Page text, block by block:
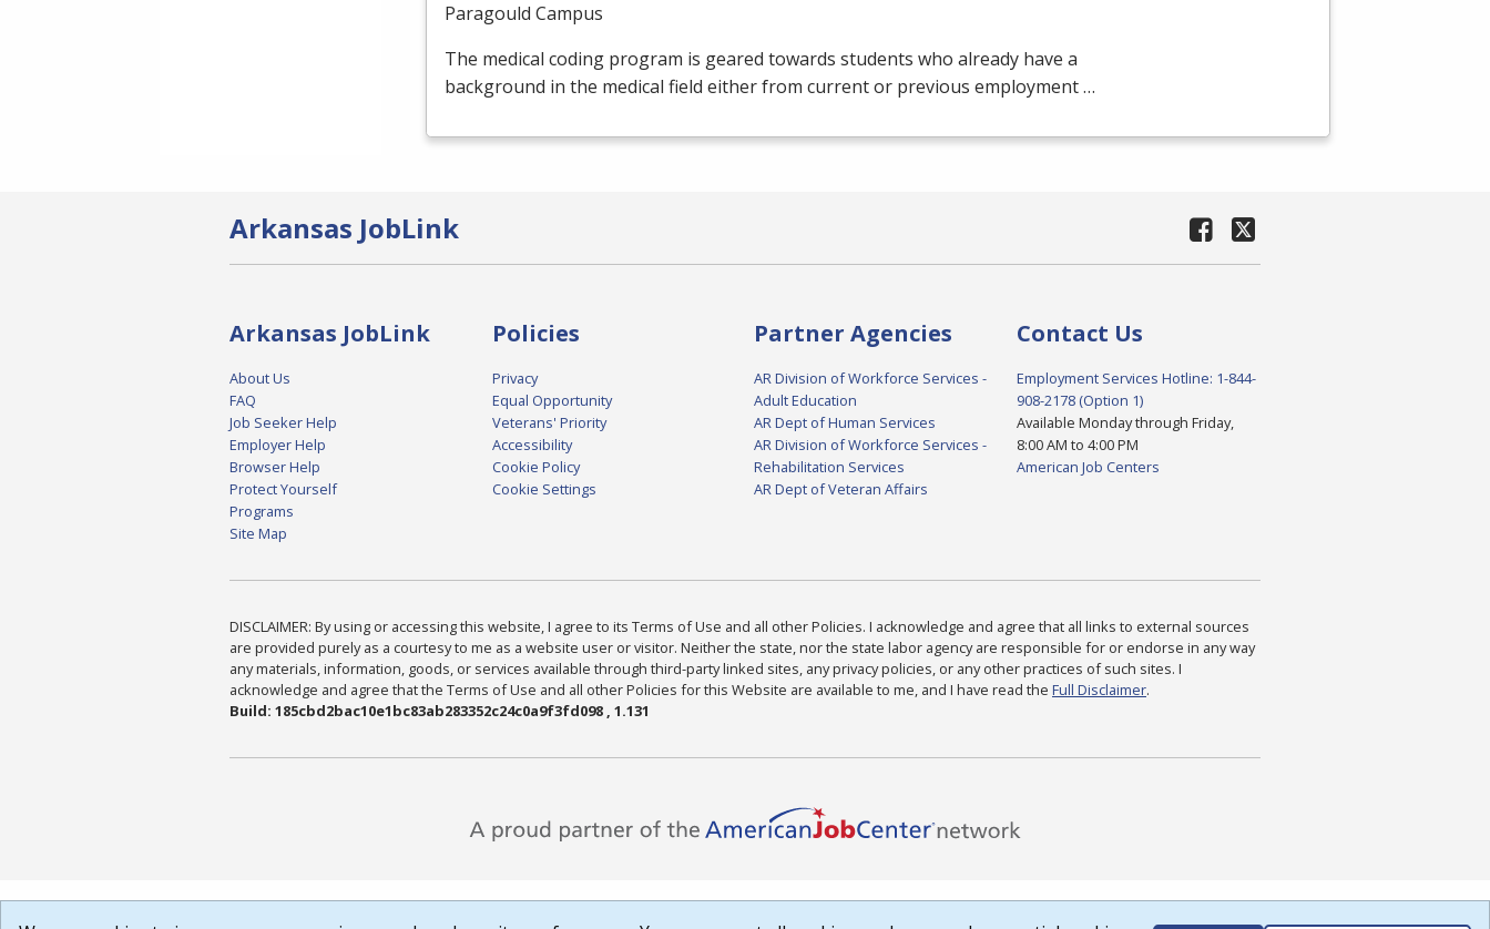
Paragould Campus
The medical coding program is geared towards students who already have a
background in the medical field either from current or previous employment …
Arkansas JobLink
Arkansas JobLink
About Us
FAQ
Job Seeker Help
Employer Help
Browser Help
Protect Yourself
Programs
Site Map
Policies
Privacy
Equal Opportunity
Veterans' Priority
Accessibility
Cookie Policy
Cookie Settings
Partner Agencies
AR Division of Workforce Services -
Adult Education
AR Dept of Human Services
AR Division of Workforce Services -
Rehabilitation Services
AR Dept of Veteran Affairs
Contact Us
Employment Services Hotline: 1-844-
908-2178 (Option 1)
Available Monday through Friday,
8:00 AM to 4:00 PM
American Job Centers
DISCLAIMER: By using or accessing this website, I agree to its Terms of Use and all other Policies. I acknowledge and agree that all links to external sources
are provided purely as a courtesy to me as a website user or visitor. Neither the state, nor the state labor agency are responsible for or endorse in any way
any materials, information, goods, or services available through third-party linked sites, any privacy policies, or any other practices of such sites. I
acknowledge and agree that the Terms of Use and all other Policies for this Website are available to me, and I have read the Full Disclaimer.
Build: 185cbd2bac10e1bc83ab283352c24c0a9f3fd098 , 1.131